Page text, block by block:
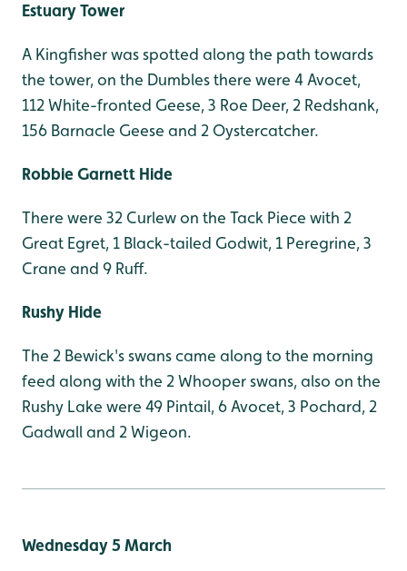
Estuary Tower
A Kingfisher was spotted along the path towards
the tower, on the Dumbles there were 4 Avocet,
112 White-fronted Geese, 3 Roe Deer, 2 Redshank,
156 Barnacle Geese and 2 Oystercatcher.
Robbie Garnett Hide
There were 32 Curlew on the Tack Piece with 2
Great Egret, 1 Black-tailed Godwit, 1 Peregrine, 3
Crane and 9 Ruff.
Rushy Hide
The 2 Bewick's swans came along to the morning
feed along with the 2 Whooper swans, also on the
Rushy Lake were 49 Pintail, 6 Avocet, 3 Pochard, 2
Gadwall and 2 Wigeon.
Wednesday 5 March